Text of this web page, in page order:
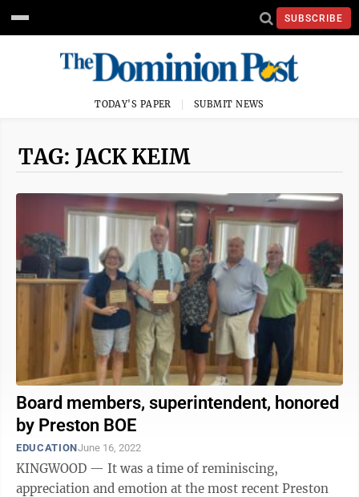
SUBSCRIBE
TODAY'S PAPER SUBMIT NEWS
TAG: JACK KEIM
Board members, superintendent, honored
by Preston BOE
EDUCATIONJune 16, 2022
KINGWOOD — It was a time of reminiscing,
appreciation and emotion at the most recent Preston